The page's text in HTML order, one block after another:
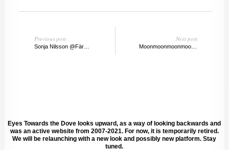
Previous post
Sonja Nilsson @Färgfabriken, Stockholm
Next post
Eyes Towards the Dove looks upward, as a way of looking backwards and
was an active website from 2007-2021. For now, it is temporarily retired.
We will be relaunching with a new look and possibly new platform. Stay
tuned.